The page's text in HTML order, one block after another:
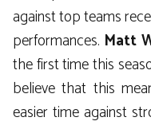
against top teams
performances. Matt
the first time this
believe that this
easier time against